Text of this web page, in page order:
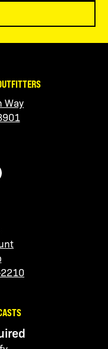
Way